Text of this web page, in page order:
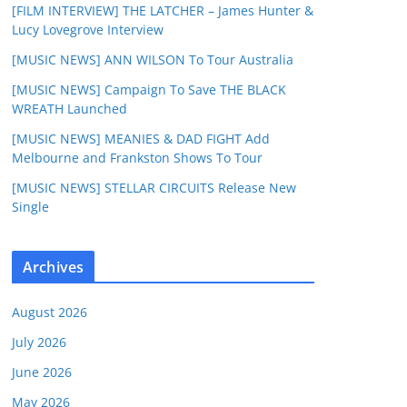
[FILM INTERVIEW] THE LATCHER – James Hunter &
Lucy Lovegrove Interview
[MUSIC NEWS] ANN WILSON To Tour Australia
[MUSIC NEWS] Campaign To Save THE BLACK
WREATH Launched
[MUSIC NEWS] MEANIES & DAD FIGHT Add
Melbourne and Frankston Shows To Tour
[MUSIC NEWS] STELLAR CIRCUITS Release New
Single
Archives
August 2026
July 2026
June 2026
May 2026